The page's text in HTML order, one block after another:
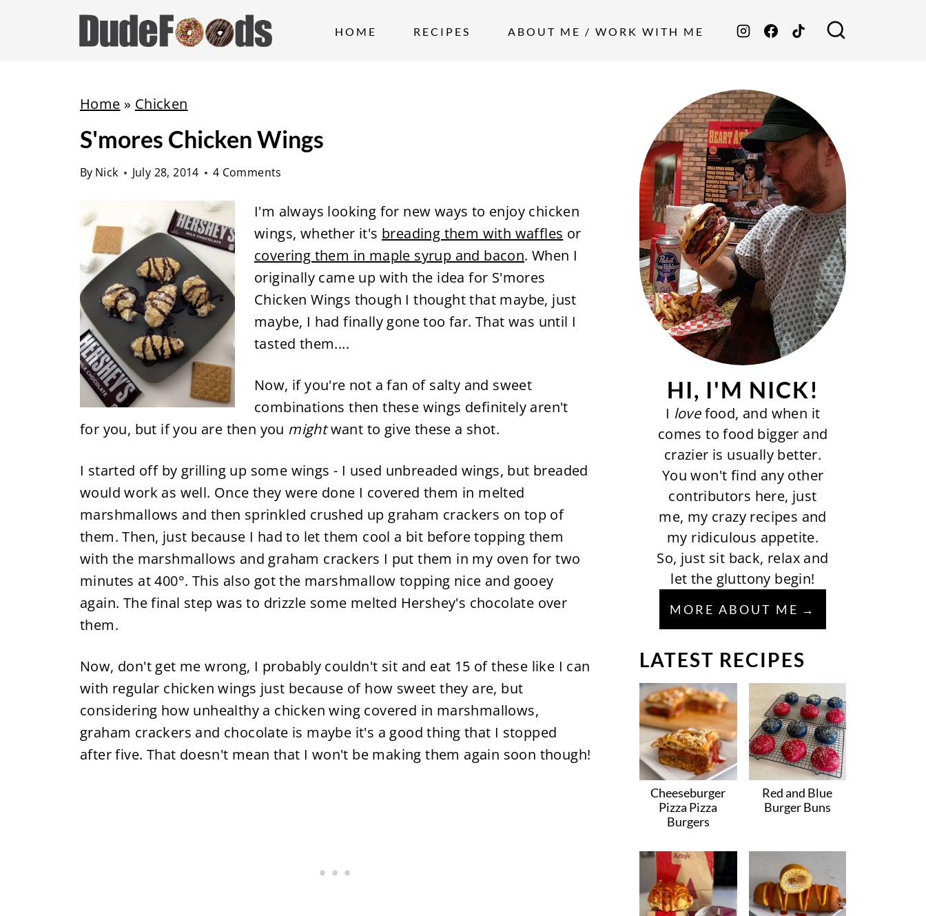
HOME RECIPES ABOUT ME / WORK WITH ME
Home » Chicken
S'mores Chicken Wings
By Nick July 28, 2014 4 Comments
I'm always looking for new ways to enjoy chicken
wings, whether it's breading them with waffles or
covering them in maple syrup and bacon. When I
originally came up with the idea for S'mores
Chicken Wings though I thought that maybe, just
maybe, I had finally gone too far. That was until I
tasted them....
Now, if you're not a fan of salty and sweet
combinations then these wings definitely aren't
for you, but if you are then you mightwant to give these a shot.
I started off by grilling up some wings - I used unbreaded wings, but breaded
would work as well. Once they were done I covered them in melted
marshmallows and then sprinkled crushed up graham crackers on top of
them. Then, just because I had to let them cool a bit before topping them
with the marshmallows and graham crackers I put them in my oven for two
minutes at 400°. This also got the marshmallow topping nice and gooey
again. The final step was to drizzle some melted Hershey's chocolate over
them.
Now, don't get me wrong, I probably couldn't sit and eat 15 of these like I can
with regular chicken wings just because of how sweet they are, but
considering how unhealthy a chicken wing covered in marshmallows,
graham crackers and chocolate is maybe it's a good thing that I stopped
after five. That doesn't mean that I won't be making them again soon though!
HI, I'M NICK!
I lovefood, and when it
comes to food bigger and
crazier is usually better.
You won't find any other
contributors here, just
me, my crazy recipes and
my ridiculous appetite.
So, just sit back, relax and
let the gluttony begin!
MORE ABOUT ME
LATEST RECIPES
Cheeseburger
Pizza Pizza
Burgers
Red and Blue
Burger Buns